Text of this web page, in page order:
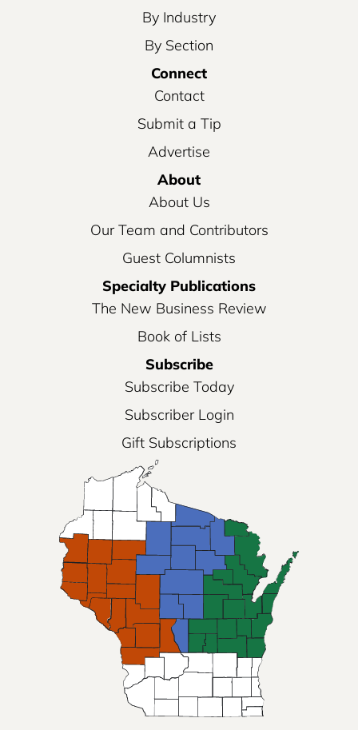
By Industry
By Section
Connect
Contact
Submit a Tip
Advertise
About
About Us
Our Team and Contributors
Guest Columnists
Specialty Publications
The New Business Review
Book of Lists
Subscribe
Subscribe Today
Subscriber Login
Gift Subscriptions